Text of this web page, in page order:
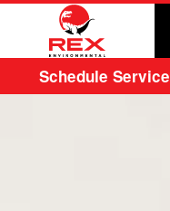
Skip to main content
Schedule Service